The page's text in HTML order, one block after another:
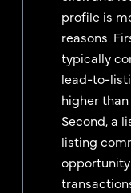
profile is
reasons.
typically
lead-to-
higher
Second, a
listing